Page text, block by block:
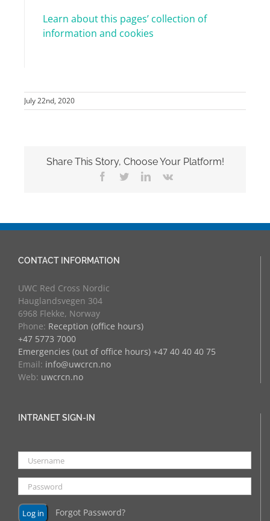
Learn about this pages’ collection of
information and cookies
July 22nd, 2020
Share This Story, Choose Your Platform!
Facebook
TwitterLinkedIn
Vk
CONTACT INFORMATION
UWC Red Cross Nordic
Hauglandsvegen 304
6968 Flekke, Norway
Phone: Reception (office hours)
+47 5773 7000
Emergencies (out of office hours) +47 40 40 40 75
Email: info@uwcrcn.no
Web: uwcrcn.no
INTRANET SIGN-IN
Forgot Password?